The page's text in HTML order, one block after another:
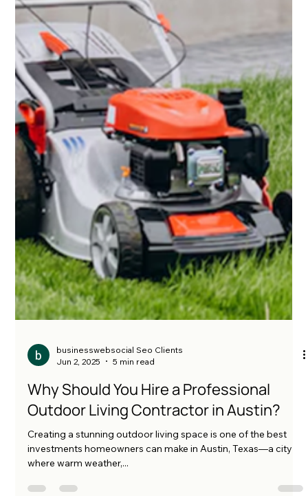
businesswebsocial Seo Clients
Jun 2, 2025
5 min read
Why Should You Hire a Professional
Outdoor Living Contractor in Austin?
Creating a stunning outdoor living space is one of the best